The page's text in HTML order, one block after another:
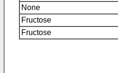
None
Fructose
Fructose